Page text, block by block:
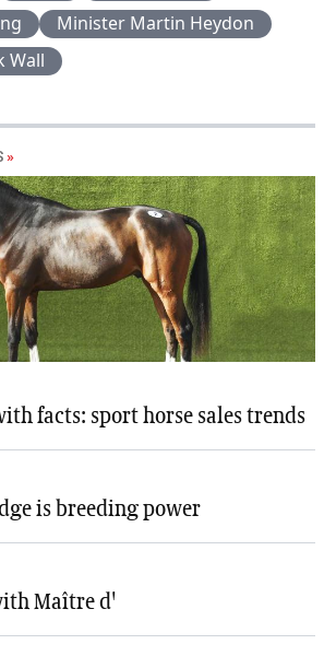
Minister Martin Heydon
Wall
»
facts: sport horse sales trends
is breeding power
Maître d'